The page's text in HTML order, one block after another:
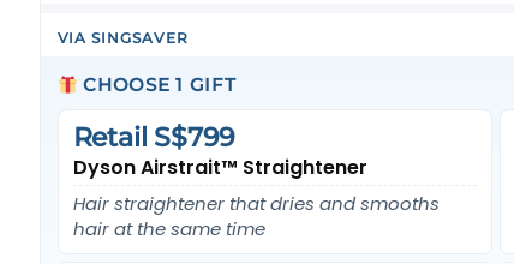
VIA SINGSAVER
CHOOSE 1 GIFT
Dyson Airstrait™ Straightener
Retail S$799
Hair straightener that dries and smooths
hair at the same time